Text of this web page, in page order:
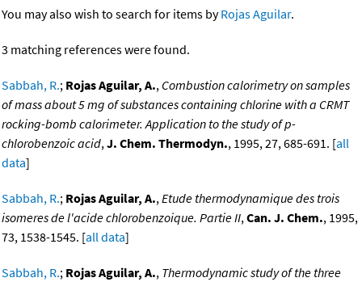
You may also wish to search for items byRojas Aguilar.
3 matching references were found.
Sabbah, R.; Rojas Aguilar, A., Combustion calorimetry on samples
of mass about 5 mg of substances containing chlorine with a CRMT
rocking-bomb calorimeter. Application to the study of p-
chlorobenzoic acid,J. Chem. Thermodyn., 1995, 27, 685-691. [all
data]
Sabbah, R.; Rojas Aguilar, A.,Etude thermodynamique des trois
isomeres de l'acide chlorobenzoique. Partie II,Can. J. Chem., 1995,
73, 1538-1545. [all data]
Sabbah, R.; Rojas Aguilar, A., Thermodynamic study of the three